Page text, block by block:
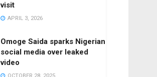
visit
APRIL 3, 2026
Omoge Saida sparks Nigerian
social media over leaked
video